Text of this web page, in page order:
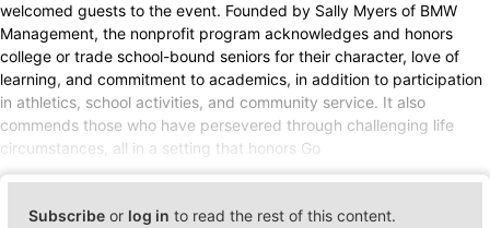
welcomed guests to the event. Founded by Sally Myers of BMW
Management, the nonprofit program acknowledges and honors
college or trade school-bound seniors for their character, love of
learning, and commitment to academics, in addition to participation
in athletics, school activities, and community service. It also
commends those who have persevered through challenging life
circumstances, all in a setting that honors Go
Subscribe or log in to read the rest of this content.